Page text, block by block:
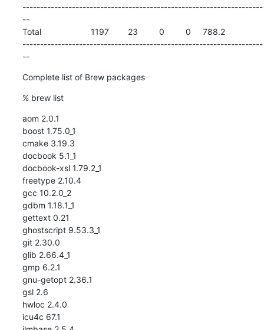
--------------------------------------------------------------------
--
Total                     1197        23         0         0     788.2
--------------------------------------------------------------------
--
Complete list of Brew packages
% brew list
aom 2.0.1
boost 1.75.0_1
cmake 3.19.3
docbook 5.1_1
docbook-xsl 1.79.2_1
freetype 2.10.4
gcc 10.2.0_2
gdbm 1.18.1_1
gettext 0.21
ghostscript 9.53.3_1
git 2.30.0
glib 2.66.4_1
gmp 6.2.1
gnu-getopt 2.36.1
gsl 2.6
hwloc 2.4.0
icu4c 67.1